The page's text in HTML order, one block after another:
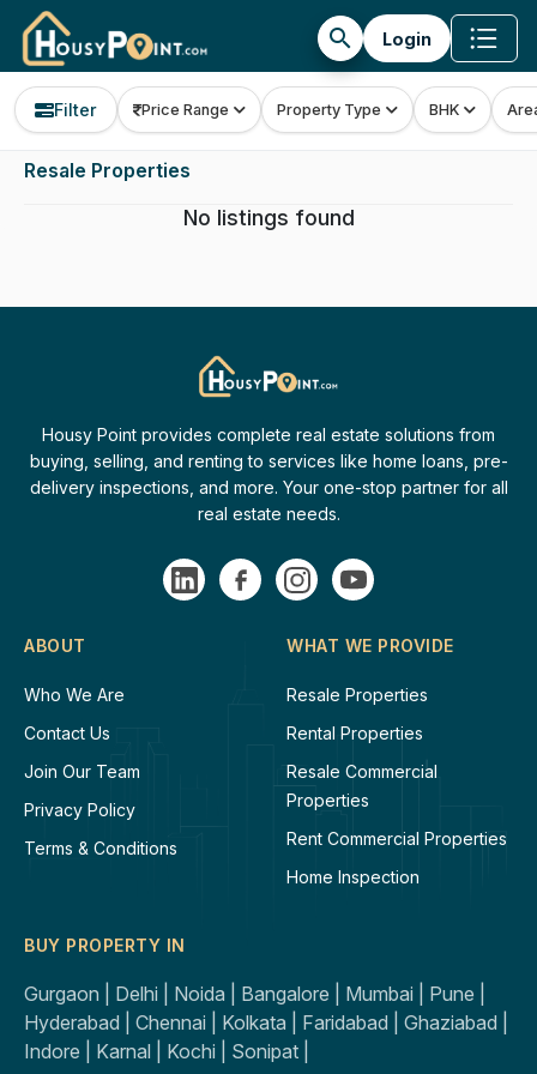
search Login
Filter Price Range Property Type BHK
Resale Properties
No listings found
Housy Point provides complete real estate solutions from
buying, selling, and renting to services like home loans, pre-
delivery inspections, and more. Your one-stop partner for all
real estate needs.
ABOUT
Who We Are
Contact Us
Join Our Team
Privacy Policy
Terms & Conditions
WHAT WE PROVIDE
Resale Properties
Rental Properties
Resale Commercial
Properties
Rent Commercial Properties
Home Inspection
BUY PROPERTY IN
Gurgaon | Delhi | Noida | Bangalore | Mumbai | Pune |
Hyderabad | Chennai | Kolkata | Faridabad | Ghaziabad |
Indore | Karnal | Kochi | Sonipat |